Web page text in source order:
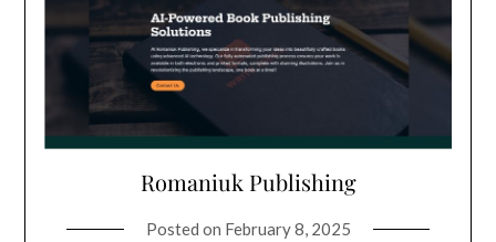
Romaniuk Publishing
Posted on February 8, 2025